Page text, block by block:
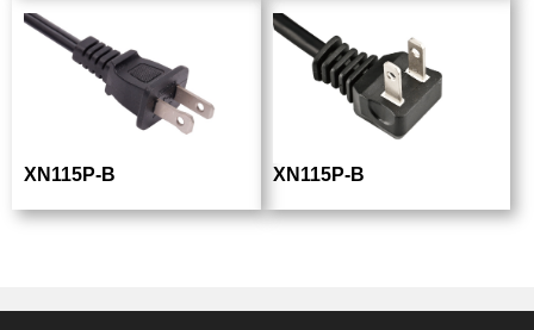
XN115P-B XN115P-B